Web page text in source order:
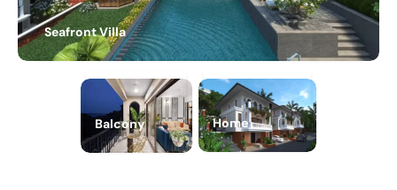
Seafront Villa
Balcony Home